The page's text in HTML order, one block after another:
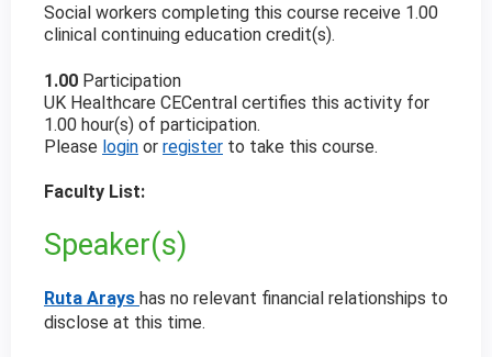
Social workers completing this course receive 1.00
clinical continuing education credit(s).
1.00 Participation
UK Healthcare CECentral certifies this activity for
1.00 hour(s) of participation.
Please login or register to take this course.
Faculty List:
Speaker(s)
Ruta Arays has no relevant financial relationships to
disclose at this time.